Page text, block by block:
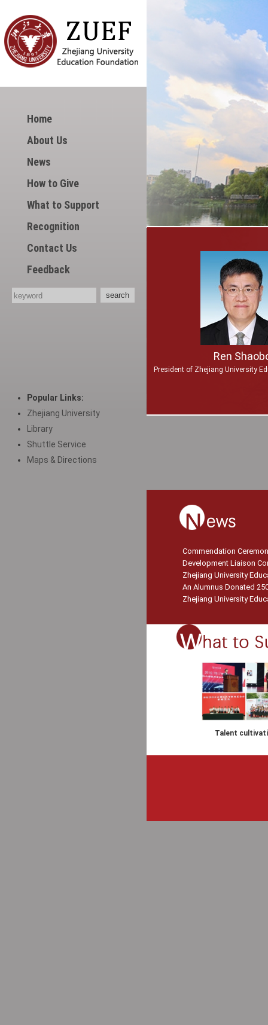
Home
About Us
News
How to Give
What to Support
Recognition
Contact Us
Feedback
Popular Links:
Zhejiang University
Library
Shuttle Service
Maps & Directions
Ren
President of Zhejiang University
Commendation
Development Liaison
Zhejiang University
An Alumnus Donated
Zhejiang University
Talent